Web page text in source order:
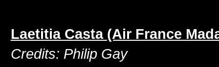
Laetitia Casta (Air France
Credits: Philip Gay